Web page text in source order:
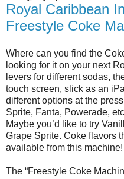
Royal Caribbean
Freestyle Coke
Where can you find the
looking for it on your next
levers for different sodas,
touch screen, slick as an
different options at the
Sprite, Fanta, Powerade,
Maybe you’d like to try
Grape Sprite. Coke flavors
available from this machine!
The “Freestyle Coke